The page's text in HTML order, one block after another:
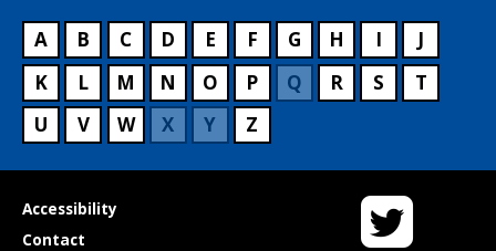
A B C D E F G H I
J
K
L M N O P Q R S
T
U
V W X Y Z
Useful
links
Accessibility
Contact
Twitter